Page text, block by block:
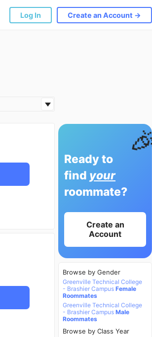
Log In Create an Account →
Ready to
find your
roommate?
Create an
Account
Browse by Gender
Greenville Technical College
- Brashier Campus Female
Roommates
Greenville Technical College
- Brashier Campus Male
Roommates
Browse by Class Year